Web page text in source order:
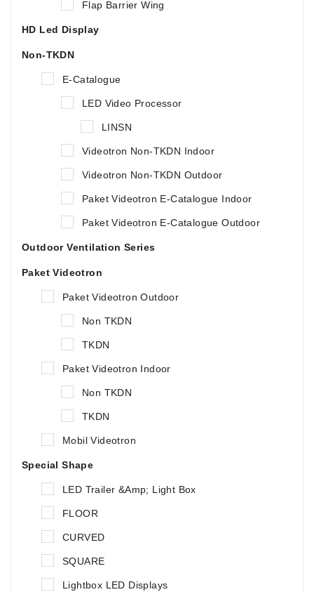
Flap Barrier Wing
HD Led Display
Non-TKDN
E-Catalogue
LED Video Processor
LINSN
Videotron Non-TKDN Indoor
Videotron Non-TKDN Outdoor
Paket Videotron E-Catalogue Indoor
Paket Videotron E-Catalogue Outdoor
Outdoor Ventilation Series
Paket Videotron
Paket Videotron Outdoor
Non TKDN
TKDN
Paket Videotron Indoor
Non TKDN
TKDN
Mobil Videotron
Special Shape
LED Trailer &amp; Light Box
FLOOR
CURVED
SQUARE
Lightbox LED Displays